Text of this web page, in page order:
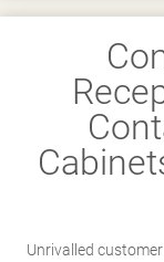
Unrivalled